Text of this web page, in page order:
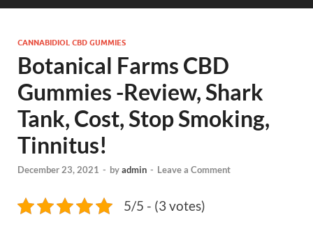
CANNABIDIOL CBD GUMMIES
Botanical Farms CBD
Gummies -Review, Shark
Tank, Cost, Stop Smoking,
Tinnitus!
December 23, 2021 - byadmin - Leave a Comment
5/5 - (3 votes)